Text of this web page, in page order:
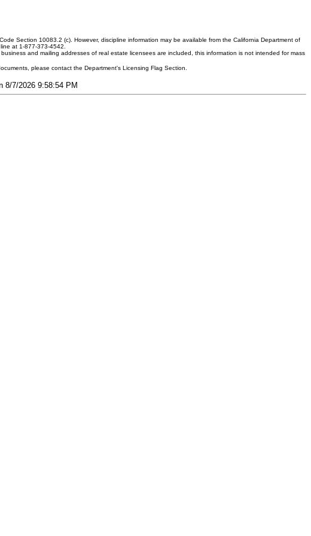
Section 10083.2 (c). However, discipline information may be available from the California Department of
at 1-877-373-4542.
and mailing addresses of real estate licensees are included, this information is not intended for mass
please contact the Department's Licensing Flag Section.
8/7/2026 9:58:54 PM